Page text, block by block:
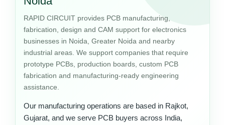
RAPID CIRCUIT provides PCB manufacturing,
fabrication, design and CAM support for electronics
businesses in Noida, Greater Noida and nearby
industrial areas. We support companies that require
prototype PCBs, production boards, custom PCB
fabrication and manufacturing-ready engineering
assistance.
Our manufacturing operations are based in Rajkot,
Gujarat, and we serve PCB buyers across India,